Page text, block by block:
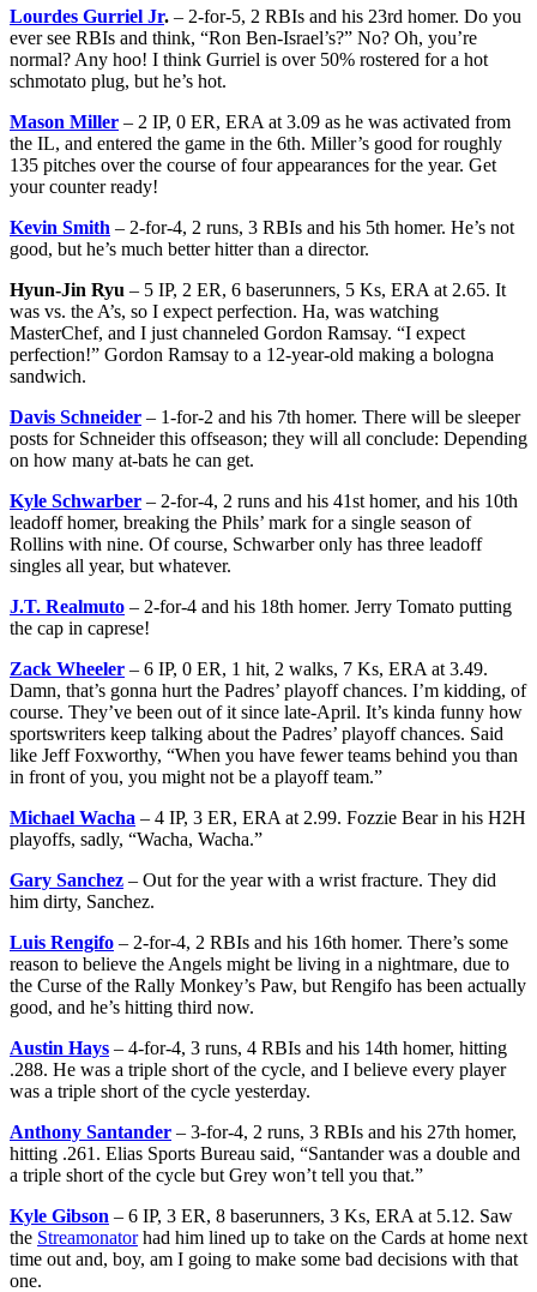
Lourdes Gurriel Jr. – 2-for-5, 2 RBIs and his 23rd homer. Do you
ever see RBIs and think, “Ron Ben-Israel’s?” No? Oh, you’re
normal? Any hoo! I think Gurriel is over 50% rostered for a hot
schmotato plug, but he’s hot.
Mason Miller – 2 IP, 0 ER, ERA at 3.09 as he was activated from
the IL, and entered the game in the 6th. Miller’s good for roughly
135 pitches over the course of four appearances for the year. Get
your counter ready!
Kevin Smith – 2-for-4, 2 runs, 3 RBIs and his 5th homer. He’s not
good, but he’s much better hitter than a director.
Hyun-Jin Ryu – 5 IP, 2 ER, 6 baserunners, 5 Ks, ERA at 2.65. It
was vs. the A’s, so I expect perfection. Ha, was watching
MasterChef, and I just channeled Gordon Ramsay. “I expect
perfection!” Gordon Ramsay to a 12-year-old making a bologna
sandwich.
Davis Schneider – 1-for-2 and his 7th homer. There will be sleeper
posts for Schneider this offseason; they will all conclude: Depending
on how many at-bats he can get.
Kyle Schwarber – 2-for-4, 2 runs and his 41st homer, and his 10th
leadoff homer, breaking the Phils’ mark for a single season of
Rollins with nine. Of course, Schwarber only has three leadoff
singles all year, but whatever.
J.T. Realmuto – 2-for-4 and his 18th homer. Jerry Tomato putting
the cap in caprese!
Zack Wheeler – 6 IP, 0 ER, 1 hit, 2 walks, 7 Ks, ERA at 3.49.
Damn, that’s gonna hurt the Padres’ playoff chances. I’m kidding, of
course. They’ve been out of it since late-April. It’s kinda funny how
sportswriters keep talking about the Padres’ playoff chances. Said
like Jeff Foxworthy, “When you have fewer teams behind you than
in front of you, you might not be a playoff team.”
Michael Wacha – 4 IP, 3 ER, ERA at 2.99. Fozzie Bear in his H2H
playoffs, sadly, “Wacha, Wacha.”
Gary Sanchez – Out for the year with a wrist fracture. They did
him dirty, Sanchez.
Luis Rengifo – 2-for-4, 2 RBIs and his 16th homer. There’s some
reason to believe the Angels might be living in a nightmare, due to
the Curse of the Rally Monkey’s Paw, but Rengifo has been actually
good, and he’s hitting third now.
Austin Hays – 4-for-4, 3 runs, 4 RBIs and his 14th homer, hitting
.288. He was a triple short of the cycle, and I believe every player
was a triple short of the cycle yesterday.
Anthony Santander – 3-for-4, 2 runs, 3 RBIs and his 27th homer,
hitting .261. Elias Sports Bureau said, “Santander was a double and
a triple short of the cycle but Grey won’t tell you that.”
Kyle Gibson – 6 IP, 3 ER, 8 baserunners, 3 Ks, ERA at 5.12. Saw
the Streamonatorhad him lined up to take on the Cards at home next
time out and, boy, am I going to make some bad decisions with that
one.